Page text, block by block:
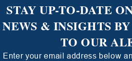
STAY UP-TO-DATE
NEWS & INSIGHTS
TO OUR
Enter your email address below